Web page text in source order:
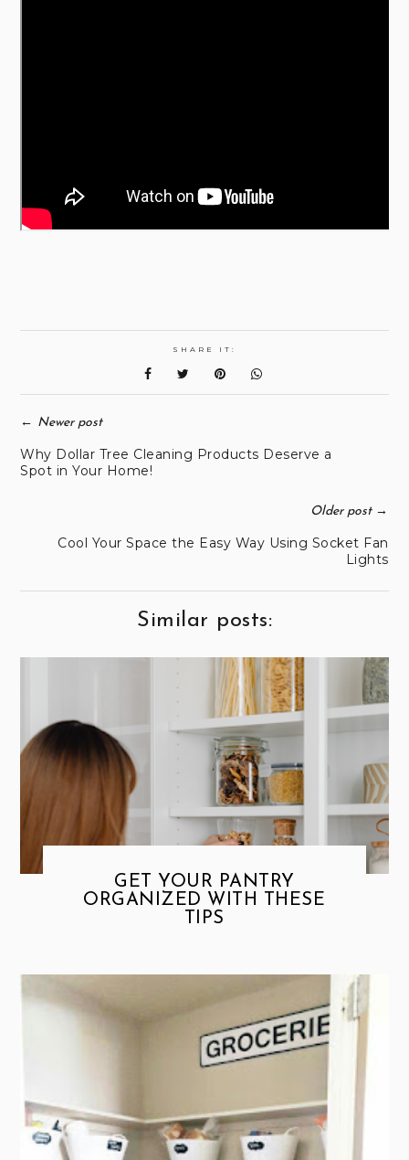
SHARE IT:
← Newer post
Why Dollar Tree Cleaning Products Deserve a
Spot in Your Home!
Older post→
Cool Your Space the Easy Way Using Socket Fan
Lights
Similar posts:
GET YOUR PANTRY
ORGANIZED WITH THESE
TIPS